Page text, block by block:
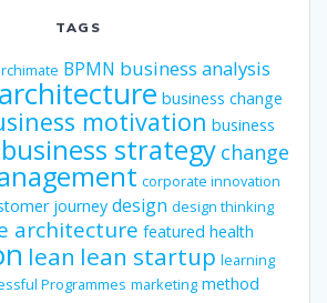
TAGS
BPMN business analysis
business change
motivation business
business strategy change
corporate innovation
journey design design thinking
architecture featured health
lean lean startup learning
Programmes marketing method